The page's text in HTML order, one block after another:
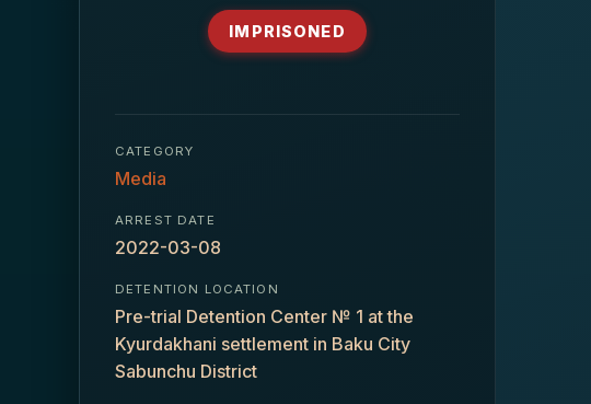
IMPRISONED
CATEGORY
Media
ARREST DATE
2022-03-08
DETENTION LOCATION
Pre-trial Detention Center № 1 at the
Kyurdakhani settlement in Baku City
Sabunchu District